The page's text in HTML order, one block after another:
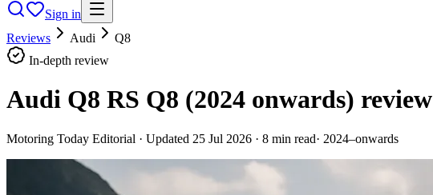
Sign in
Reviews
Audi
Q8
In-depth review
Audi Q8 RS Q8 (2024 onwards) review
Motoring Today Editorial · Updated 25 Jul 2026 · 8 min read· 2024–onwards